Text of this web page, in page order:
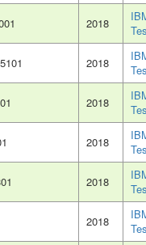
2018
2018
2018
2018
2018
2018